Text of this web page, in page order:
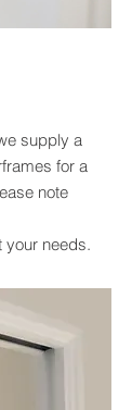
supply a
for a
note
your needs.